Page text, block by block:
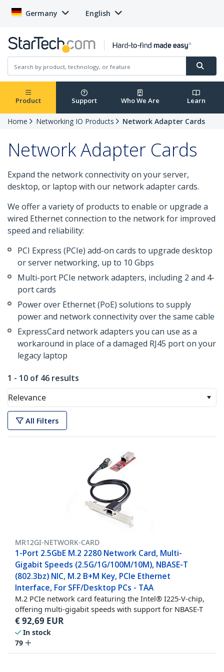
Germany English
Product Support Who We Are Learn
Home Networking IO Products Network Adapter Cards
Network Adapter Cards
Expand the network connectivity on your server,
desktop, or laptop with our network adapter cards.
We offer a variety of products to enable or upgrade a
wired Ethernet connection to the network for improved
speed and reliability:
PCI Express (PCIe) add-on cards to upgrade desktop
or server networking, up to 10 Gbps
Multi-port PCIe network adapters, including 2 and 4-
port cards
Power over Ethernet (PoE) solutions to supply
power and network connectivity over the same cable
ExpressCard network adapters you can use as a
workaround in place of a damaged RJ45 port on your
legacy laptop
1 - 10 of 46 results
Relevance
All Filters
MR12GI-NETWORK-CARD
1-Port 2.5GbE M.2 2280 Network Card, Multi-
Gigabit Speeds (2.5G/1G/100M/10M), NBASE-T
(802.3bz) NIC, M.2 B+M Key, PCIe Ethernet
Interface, For SFF/Desktop PCs - TAA
M.2 PCIe network card featuring the Intel® I225-V-chip,
offering multi-gigabit speeds with support for NBASE-T
€92,69 EUR
In stock
79